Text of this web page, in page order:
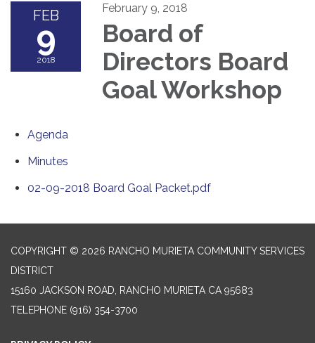
FEB
9
2018
February 9, 2018
Board of
Directors Board
Goal Workshop
Agenda
Minutes
02-09-2018 Board Goal Packet.pdf
COPYRIGHT © 2026 RANCHO MURIETA COMMUNITY SERVICES
DISTRICT
15160 JACKSON ROAD, RANCHO MURIETA CA 95683
TELEPHONE (916) 354-3700